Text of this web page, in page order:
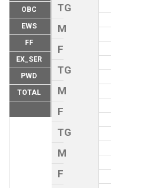
OBC
EWS
FF
EX_SER
PWD
TOTAL
TG
M
F
TG
M
F
TG
M
F